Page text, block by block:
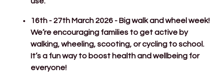
16th - 27th March 2026 - Big walk and wheel week!
We’re encouraging families to get active by
walking, wheeling, scooting, or cycling to school.
It’s a fun way to boost health and wellbeing for
everyone!